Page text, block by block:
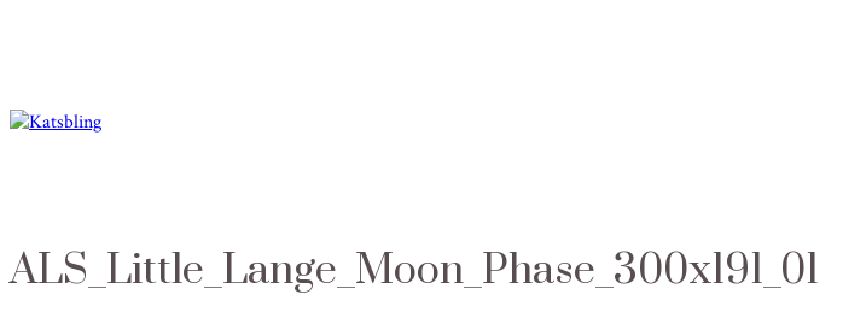
ALS_Little_Lange_Moon_Phase_300x191_01